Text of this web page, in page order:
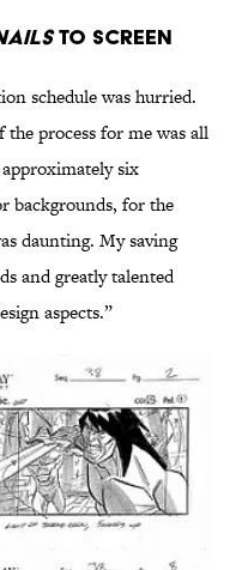
to Screen
schedule was hurried.
process for me was all
six
backgrounds, for the
daunting. My saving
and greatly talented
aspects.”